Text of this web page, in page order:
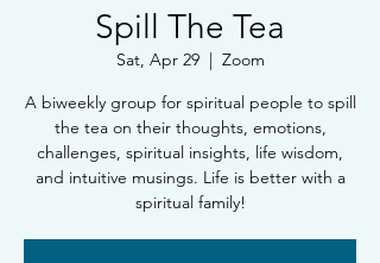
Spill The Tea
Sat, Apr 29
  |
Zoom
A biweekly group for spiritual people to spill
the tea on their thoughts, emotions,
challenges, spiritual insights, life wisdom,
and intuitive musings. Life is better with a
spiritual family!